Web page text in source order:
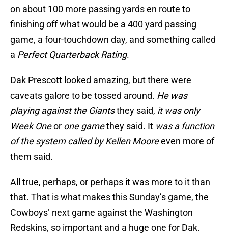
on about 100 more passing yards en route to
finishing off what would be a 400 yard passing
game, a four-touchdown day, and something called
a Perfect Quarterback Rating.
Dak Prescott looked amazing, but there were
caveats galore to be tossed around. He was
playing against the Giantsthey said, it was only
Week Oneor one gamethey said. It was a function
of the system called by Kellen Mooreeven more of
them said.
All true, perhaps, or perhaps it was more to it than
that. That is what makes this Sunday’s game, the
Cowboys’ next game against the Washington
Redskins, so important and a huge one for Dak.